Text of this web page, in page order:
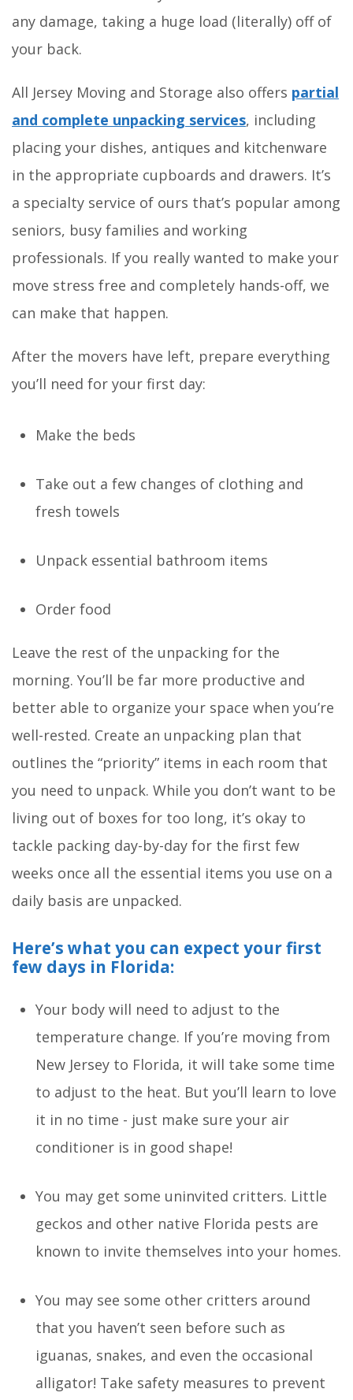
any damage, taking a huge load (literally) off of
your back.
All Jersey Moving and Storage also offers partial
and complete unpacking services, including
placing your dishes, antiques and kitchenware
in the appropriate cupboards and drawers. It’s
a specialty service of ours that’s popular among
seniors, busy families and working
professionals. If you really wanted to make your
move stress free and completely hands-off, we
can make that happen.
After the movers have left, prepare everything
you’ll need for your first day:
Make the beds
Take out a few changes of clothing and
fresh towels
Unpack essential bathroom items
Order food
Leave the rest of the unpacking for the
morning. You’ll be far more productive and
better able to organize your space when you’re
well-rested. Create an unpacking plan that
outlines the “priority” items in each room that
you need to unpack. While you don’t want to be
living out of boxes for too long, it’s okay to
tackle packing day-by-day for the first few
weeks once all the essential items you use on a
daily basis are unpacked.
Here’s what you can expect your first
few days in Florida:
Your body will need to adjust to the
temperature change. If you’re moving from
New Jersey to Florida, it will take some time
to adjust to the heat. But you’ll learn to love
it in no time - just make sure your air
conditioner is in good shape!
You may get some uninvited critters. Little
geckos and other native Florida pests are
known to invite themselves into your homes.
You may see some other critters around
that you haven’t seen before such as
iguanas, snakes, and even the occasional
alligator! Take safety measures to prevent